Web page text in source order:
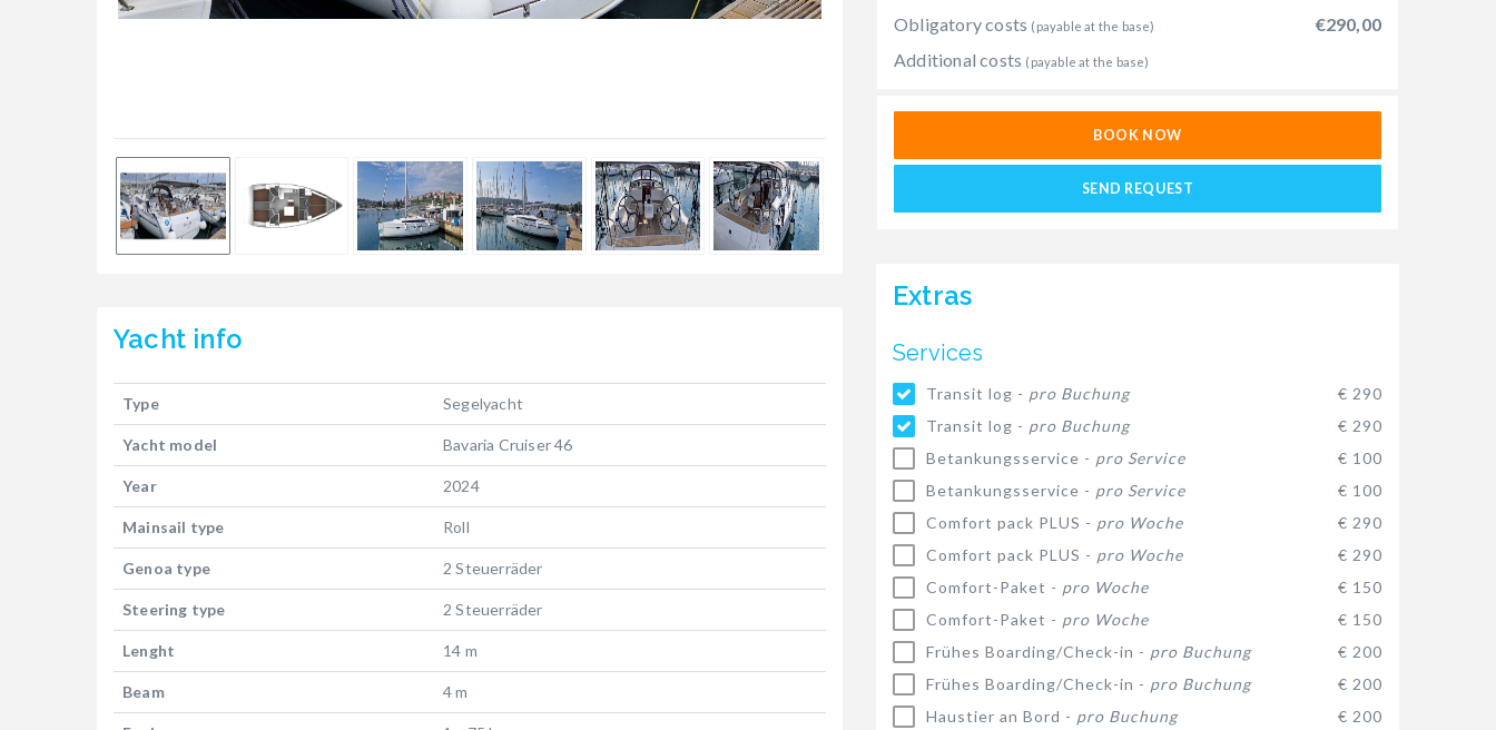
Yacht info
Type Segelyacht
Yacht model Bavaria Cruiser 46
Year 2024
Mainsail type Roll
Genoa type 2 Steuerräder
Steering type 2 Steuerräder
Lenght 14 m
Beam 4 m
Obligatory costs (payable at the base)
€290,00
Additional costs (payable at the base)
BOOK NOW
SEND REQUEST
Extras
Services
Transit log - pro Buchung
€ 290
Transit log - pro Buchung
€ 290
Betankungsservice - pro Service
€ 100
Betankungsservice - pro Service
€ 100
Comfort pack PLUS - pro Woche
€ 290
Comfort pack PLUS - pro Woche
€ 290
Comfort-Paket - pro Woche
€ 150
Comfort-Paket - pro Woche
€ 150
Frühes Boarding/Check-in - pro Buchung
€ 200
Frühes Boarding/Check-in - pro Buchung
€ 200
Haustier an Bord - pro Buchung
€ 200